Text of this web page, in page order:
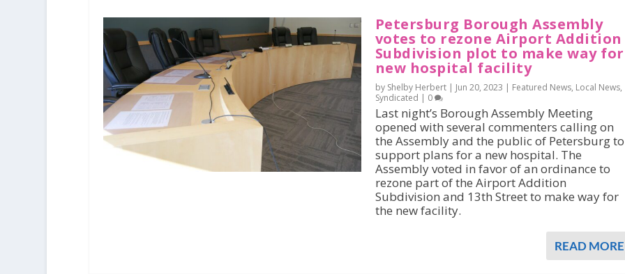
Petersburg Borough Assembly
votes to rezone Airport Addition
Subdivision plot to make way for
new hospital facility
by Shelby Herbert | Jun 20, 2023 | Featured News, Local News,
Syndicated | 0
Last night’s Borough Assembly Meeting
opened with several commenters calling on
the Assembly and the public of Petersburg to
support plans for a new hospital. The
Assembly voted in favor of an ordinance to
rezone part of the Airport Addition
Subdivision and 13th Street to make way for
the new facility.
READ MORE